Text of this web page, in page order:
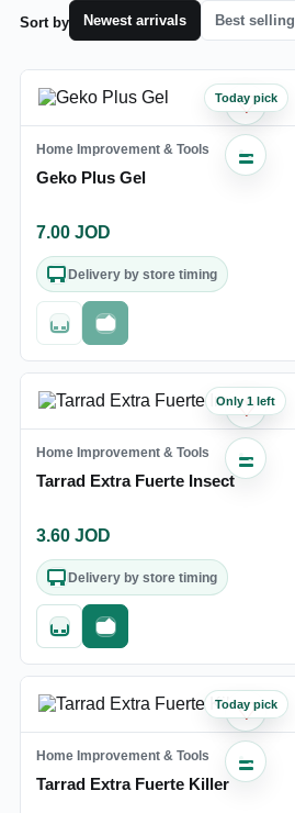
Sort by Newest arrivals Best selling
♡
Today pick
Home Improvement & Tools
Geko Plus Gel
7.00 JOD
Delivery by store timing
Out of stockFast checkout
♡
Only 1 left
Home Improvement & Tools
Tarrad Extra Fuerte Insect
3.60 JOD
Delivery by store timing
Quick addFast checkout
♡
Today pick
Home Improvement & Tools
Tarrad Extra Fuerte Killer